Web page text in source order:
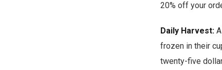
20% off your
Daily Harvest:
frozen in their
twenty-five